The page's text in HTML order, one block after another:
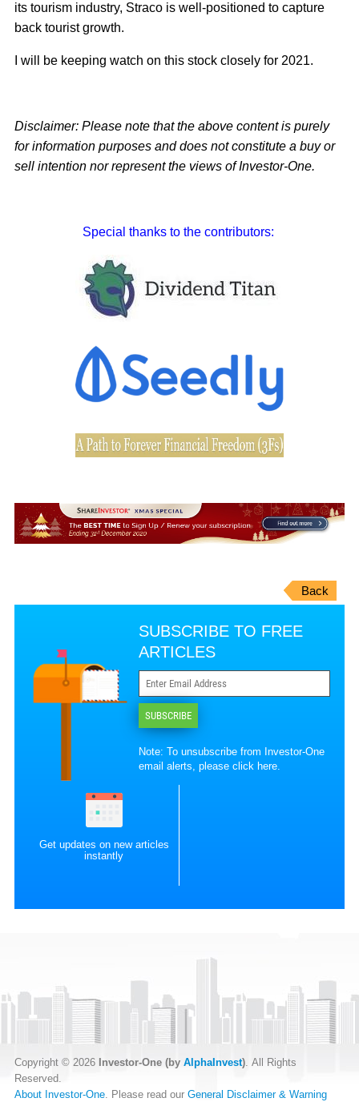
its tourism industry, Straco is well-positioned to capture
back tourist growth.
I will be keeping watch on this stock closely for 2021.
Disclaimer: Please note that the above content is purely
for information purposes and does not constitute a buy or
sell intention nor represent the views of Investor-One.
Special thanks to the contributors:
Back
SUBSCRIBE TO FREE
ARTICLES
SUBSCRIBE
Note: To unsubscribe from Investor-One
email alerts, pleaseclick here.
Get updates on new articles
instantly
Copyright © 2026 Investor-One (by AlphaInvest). All Rights
Reserved.
About Investor-One. Please read our General Disclaimer & Warning